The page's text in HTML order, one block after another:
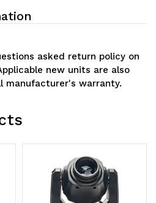
asked return policy on
new units are also
manufacturer's warranty.